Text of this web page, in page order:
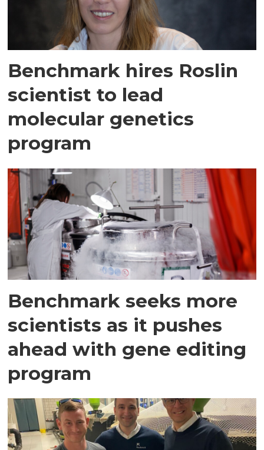
Benchmark hires Roslin
scientist to lead
molecular genetics
program
Benchmark seeks more
scientists as it pushes
ahead with gene editing
program